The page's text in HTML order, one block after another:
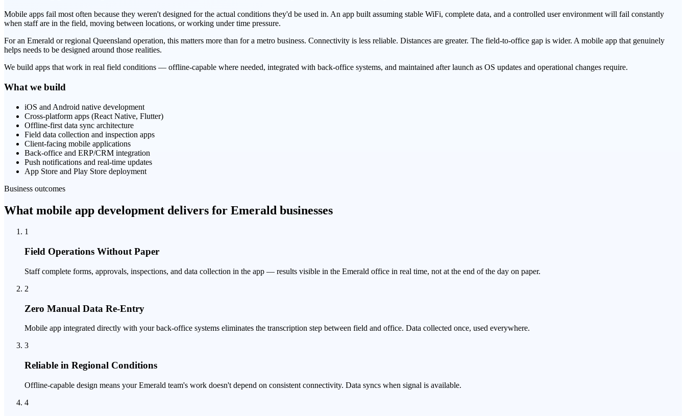
Mobile apps fail most often because they weren't designed for the actual conditions they'd be used in. An app built assuming stable WiFi, complete data, and a controlled user environment will fail constantly
when staff are in the field, moving between locations, or working under time pressure.
For an Emerald or regional Queensland operation, this matters more than for a metro business. Connectivity is less reliable. Distances are greater. The field-to-office gap is wider. A mobile app that genuinely
helps needs to be designed around those realities.
We build apps that work in real field conditions — offline-capable where needed, integrated with back-office systems, and maintained after launch as OS updates and operational changes require.
What we build
iOS and Android native development
Cross-platform apps (React Native, Flutter)
Offline-first data sync architecture
Field data collection and inspection apps
Client-facing mobile applications
Back-office and ERP/CRM integration
Push notifications and real-time updates
App Store and Play Store deployment
Business outcomes
What mobile app development delivers for Emerald businesses
1
Field Operations Without Paper
Staff complete forms, approvals, inspections, and data collection in the app — results visible in the Emerald office in real time, not at the end of the day on paper.
2
Zero Manual Data Re-Entry
Mobile app integrated directly with your back-office systems eliminates the transcription step between field and office. Data collected once, used everywhere.
3
Reliable in Regional Conditions
Offline-capable design means your Emerald team's work doesn't depend on consistent connectivity. Data syncs when signal is available.
4